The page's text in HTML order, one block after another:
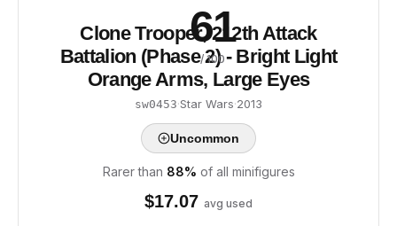
61
/ 100
Clone Trooper, 212th Attack
Battalion (Phase 2) - Bright Light
Orange Arms, Large Eyes
sw0453·Star Wars·2013
Uncommon
Rarer than 88% of all minifigures
$17.07 avg used